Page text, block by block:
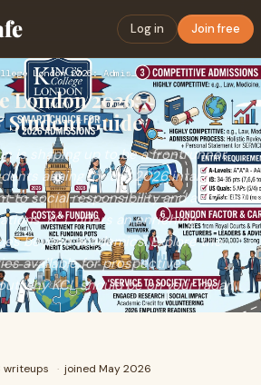
Log in Join free
King's College London 2026: Admissions & Student Guide
London 2026:
Guide
is shaping up to be a frontrunner
aiming for the 2026 intake.
to social responsibility and a focus
KCL offers an enriching
beyond academics. Explore the
available for prospective
why KCL should be on your radar.
writeups · joined May 2026